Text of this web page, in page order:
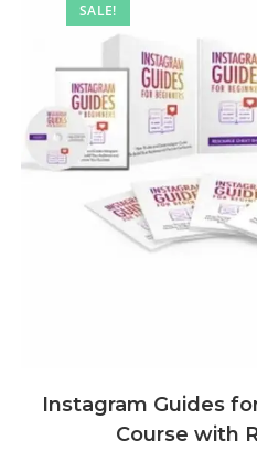
SALE!
Instagram Guides
Course with